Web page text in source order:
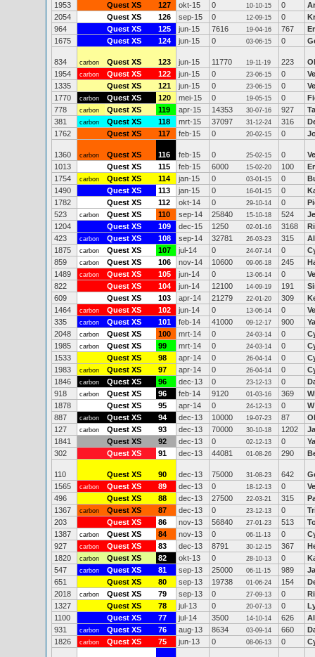
1953
Quest XS 127 okt-15 0 10-10-15 0
2054
Quest XS 126 sep-15 0 12-09-15 0
964
Quest XS 125 jun-15 7616 19-04-16 767
1675
Quest XS 124 jun-15 0 03-06-15 0
834 carbon Quest XS 123 jun-15 11770 19-11-19 223
1954
carbon Quest XS 122 jun-15 0 23-06-15 0
1335
Quest XS 121 jun-15 0 23-06-15 0
1770
carbon Quest XS 120 mei-15 0 19-05-15 0
778
carbon Quest XS 119 apr-15 14353 30-07-16 927
381
carbon Quest XS 118 mrt-15 37097 31-12-24 316
1762
Quest XS 117 feb-15 0 20-02-15 0
1360 carbon Quest XS 116 feb-15 0 25-02-15 0
1013
Quest XS 115 feb-15 6000 15-02-20 100
1754
carbon Quest XS 114 jan-15 0 03-01-15 0
1490
Quest XS 113 jan-15 0 16-01-15 0
1782
Quest XS 112 okt-14 0 29-10-14 0
523
carbon Quest XS 110 sep-14 25840 15-10-18 524
1204
Quest XS 109 dec-15 1250 02-01-16 3168
423
carbon Quest XS 108 sep-14 32781 26-03-23 315
1875
carbon Quest XS 107 jul-14 0 24-07-14 0
859
carbon Quest XS 106 nov-14 10600 09-06-18 245
1489
carbon Quest XS 105 jun-14 0 13-06-14 0
822
Quest XS 104 jun-14 12100 14-09-19 191
609
Quest XS 103 apr-14 21279 22-01-20 309
1464
carbon Quest XS 102 jun-14 0 13-06-14 0
335
carbon Quest XS 101 feb-14 41000 09-12-17 900
2048
carbon Quest XS 100 mrt-14 0 24-03-14 0
1985
carbon Quest XS 99 mrt-14 0 24-03-14 0
1533
Quest XS 98 apr-14 0 26-04-14 0
1983
carbon Quest XS 97 apr-14 0 26-04-14 0
1846
carbon Quest XS 96 dec-13 0 23-12-13 0
918
carbon Quest XS 96 feb-14 9120 01-03-16 369
1878
Quest XS 95 apr-14 0 24-12-13 0
887
carbon Quest XS 94 dec-13 10000 19-07-23 87
127
carbon Quest XS 93 dec-13 70000 30-10-18 1202
1841
Quest XS 92 dec-13 0 02-12-13 0
302
Quest XS 91 dec-13 44081 01-08-26 290
110 Quest XS 90 dec-13 75000 31-08-23 642
1565
carbon Quest XS 89 dec-13 0 18-12-13 0
496
Quest XS 88 dec-13 27500 22-03-21 315
1367
carbon Quest XS 87 dec-13 0 23-12-13 0
203
Quest XS 86 nov-13 56840 27-01-23 513
1387
carbon Quest XS 84 nov-13 0 06-11-13 0
927
carbon Quest XS 83 dec-13 8791 30-12-15 367
1820
carbon Quest XS 82 okt-13 0 28-10-13 0
547
carbon Quest XS 81 sep-13 25000 06-11-15 989
651
Quest XS 80 sep-13 19738 01-06-24 154
2018
carbon Quest XS 79 sep-13 0 27-09-13 0
1327
Quest XS 78 jul-13 0 20-07-13 0
1100
Quest XS 77 jul-14 3500 14-10-14 626
931
carbon Quest XS 76 aug-13 8634 03-09-14 660
1826
carbon Quest XS 75 jun-13 0 08-06-13 0